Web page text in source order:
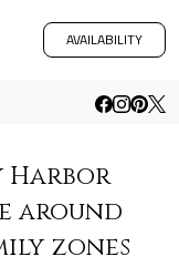
AVAILABILITY
Harbor
around
zones